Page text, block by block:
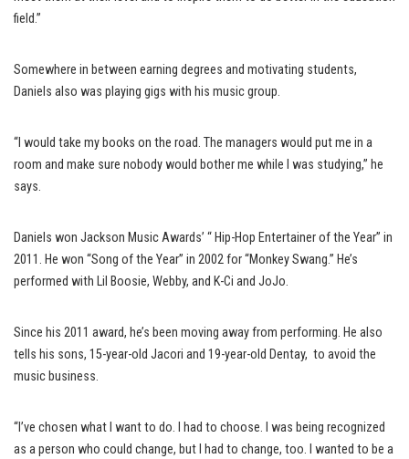
field.”
Somewhere in between earning degrees and motivating students,
Daniels also was playing gigs with his music group.
“I would take my books on the road. The managers would put me in a
room and make sure nobody would bother me while I was studying,” he
says.
Daniels won Jackson Music Awards’ “ Hip-Hop Entertainer of the Year” in
2011. He won “Song of the Year” in 2002 for “Monkey Swang.” He’s
performed with Lil Boosie, Webby, and K-Ci and JoJo.
Since his 2011 award, he’s been moving away from performing. He also
tells his sons, 15-year-old Jacori and 19-year-old Dentay, to avoid the
music business.
“I’ve chosen what I want to do. I had to choose. I was being recognized
as a person who could change, but I had to change, too. I wanted to be a